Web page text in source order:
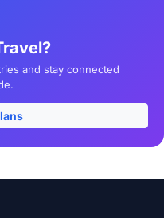
and stay connected